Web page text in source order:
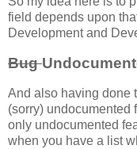
field depends upon
Development and
Bug
And also having done
(sorry) undocumented
only undocumented
when you have a list